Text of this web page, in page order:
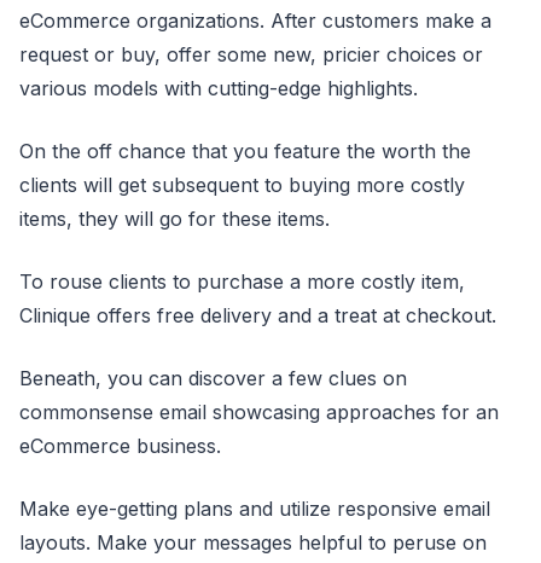
eCommerce organizations. After customers make a
request or buy, offer some new, pricier choices or
various models with cutting-edge highlights.
On the off chance that you feature the worth the
clients will get subsequent to buying more costly
items, they will go for these items.
To rouse clients to purchase a more costly item,
Clinique offers free delivery and a treat at checkout.
Beneath, you can discover a few clues on
commonsense email showcasing approaches for an
eCommerce business.
Make eye-getting plans and utilize responsive email
layouts. Make your messages helpful to peruse on